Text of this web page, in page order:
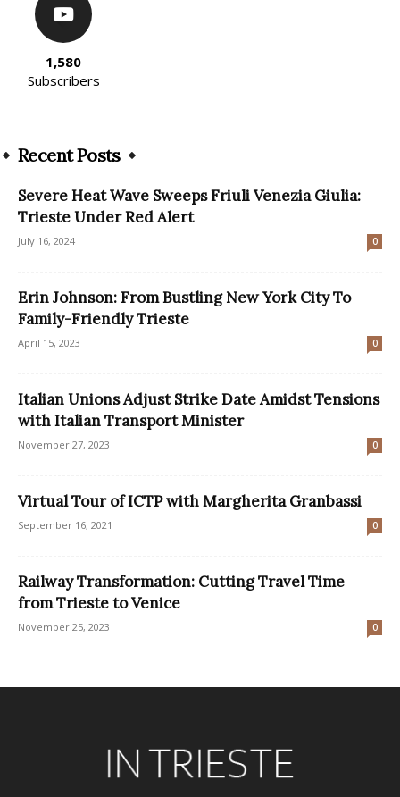
1,580
Subscribers
Recent Posts
Severe Heat Wave Sweeps Friuli Venezia Giulia:
Trieste Under Red Alert
July 16, 2024 0
Erin Johnson: From Bustling New York City To
Family-Friendly Trieste
April 15, 2023 0
Italian Unions Adjust Strike Date Amidst Tensions
with Italian Transport Minister
November 27, 2023 0
Virtual Tour of ICTP with Margherita Granbassi
September 16, 2021 0
Railway Transformation: Cutting Travel Time
from Trieste to Venice
November 25, 2023 0